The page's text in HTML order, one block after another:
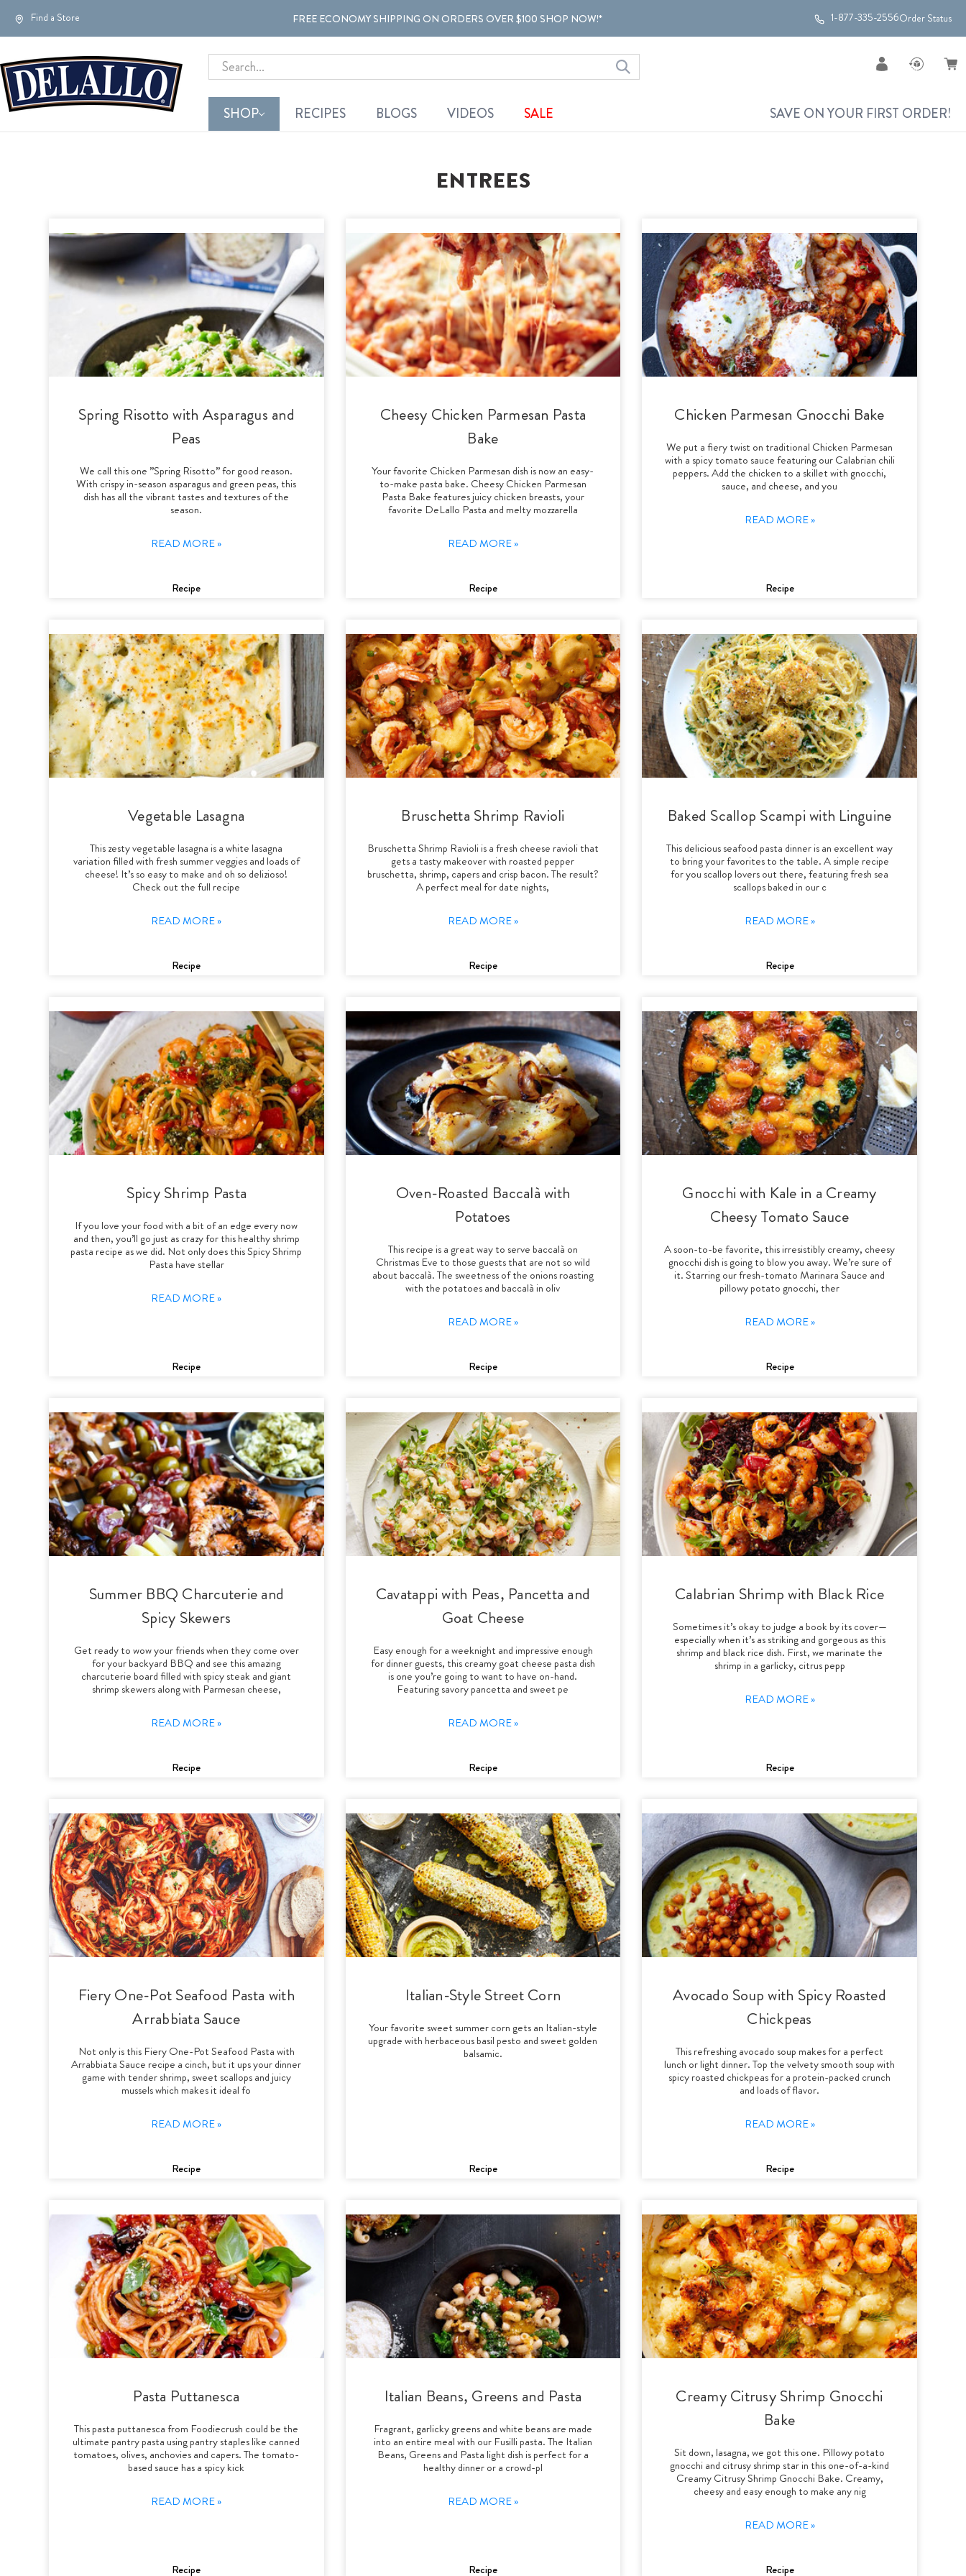
Find a Store FREE ECONOMY SHIPPING ON ORDERS OVER $100 SHOP NOW!* 1-877-335-2556Order Status
Search
SHOP RECIPES BLOGS VIDEOS SALE SAVE ON YOUR FIRST ORDER!
ENTREES
Spring Risotto with Asparagus and
Peas
We call this one ”Spring Risotto” for good reason.
With crispy in-season asparagus and green peas, this
dish has all the vibrant tastes and textures of the
season.
READ MORE »
Recipe
Cheesy Chicken Parmesan Pasta
Bake
Your favorite Chicken Parmesan dish is now an easy-
to-make pasta bake. Cheesy Chicken Parmesan
Pasta Bake features juicy chicken breasts, your
favorite DeLallo Pasta and melty mozzarella
READ MORE »
Recipe
Chicken Parmesan Gnocchi Bake
We put a fiery twist on traditional Chicken Parmesan
with a spicy tomato sauce featuring our Calabrian chili
peppers. Add the chicken to a skillet with gnocchi,
sauce, and cheese, and you
READ MORE »
Recipe
Vegetable Lasagna
This zesty vegetable lasagna is a white lasagna
variation filled with fresh summer veggies and loads of
cheese! It’s so easy to make and oh so delizioso!
Check out the full recipe
READ MORE »
Recipe
Bruschetta Shrimp Ravioli
Bruschetta Shrimp Ravioli is a fresh cheese ravioli that
gets a tasty makeover with roasted pepper
bruschetta, shrimp, capers and crisp bacon. The result?
A perfect meal for date nights,
READ MORE »
Recipe
Baked Scallop Scampi with Linguine
This delicious seafood pasta dinner is an excellent way
to bring your favorites to the table. A simple recipe
for you scallop lovers out there, featuring fresh sea
scallops baked in our c
READ MORE »
Recipe
Spicy Shrimp Pasta
If you love your food with a bit of an edge every now
and then, you’ll go just as crazy for this healthy shrimp
pasta recipe as we did. Not only does this Spicy Shrimp
Pasta have stellar
READ MORE »
Recipe
Oven-Roasted Baccalà with
Potatoes
This recipe is a great way to serve baccalà on
Christmas Eve to those guests that are not so wild
about baccalà. The sweetness of the onions roasting
with the potatoes and baccalà in oliv
READ MORE »
Recipe
Gnocchi with Kale in a Creamy
Cheesy Tomato Sauce
A soon-to-be favorite, this irresistibly creamy, cheesy
gnocchi dish is going to blow you away. We’re sure of
it. Starring our fresh-tomato Marinara Sauce and
pillowy potato gnocchi, ther
READ MORE »
Recipe
Summer BBQ Charcuterie and
Spicy Skewers
Get ready to wow your friends when they come over
for your backyard BBQ and see this amazing
charcuterie board filled with spicy steak and giant
shrimp skewers along with Parmesan cheese,
READ MORE »
Recipe
Cavatappi with Peas, Pancetta and
Goat Cheese
Easy enough for a weeknight and impressive enough
for dinner guests, this creamy goat cheese pasta dish
is one you’re going to want to have on-hand.
Featuring savory pancetta and sweet pe
READ MORE »
Recipe
Calabrian Shrimp with Black Rice
Sometimes it’s okay to judge a book by its cover—
especially when it’s as striking and gorgeous as this
shrimp and black rice dish. First, we marinate the
shrimp in a garlicky, citrus pepp
READ MORE »
Recipe
Fiery One-Pot Seafood Pasta with
Arrabbiata Sauce
Not only is this Fiery One-Pot Seafood Pasta with
Arrabbiata Sauce recipe a cinch, but it ups your dinner
game with tender shrimp, sweet scallops and juicy
mussels which makes it ideal fo
READ MORE »
Recipe
Italian-Style Street Corn
Your favorite sweet summer corn gets an Italian-style
upgrade with herbaceous basil pesto and sweet golden
balsamic.
Recipe
Avocado Soup with Spicy Roasted
Chickpeas
This refreshing avocado soup makes for a perfect
lunch or light dinner. Top the velvety smooth soup with
spicy roasted chickpeas for a protein-packed crunch
and loads of flavor.
READ MORE »
Recipe
Pasta Puttanesca
This pasta puttanesca from Foodiecrush could be the
ultimate pantry pasta using pantry staples like canned
tomatoes, olives, anchovies and capers. The tomato-
based sauce has a spicy kick
READ MORE »
Recipe
Italian Beans, Greens and Pasta
Fragrant, garlicky greens and white beans are made
into an entire meal with our Fusilli pasta. The Italian
Beans, Greens and Pasta light dish is perfect for a
healthy dinner or a crowd-pl
READ MORE »
Recipe
Creamy Citrusy Shrimp Gnocchi
Bake
Sit down, lasagna, we got this one. Pillowy potato
gnocchi and citrusy shrimp star in this one-of-a-kind
Creamy Citrusy Shrimp Gnocchi Bake. Creamy,
cheesy and easy enough to make any nig
READ MORE »
Recipe